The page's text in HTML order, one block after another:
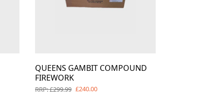
QUEENS GAMBIT COMPOUND
FIREWORK
RRP: £299.99 £240.00